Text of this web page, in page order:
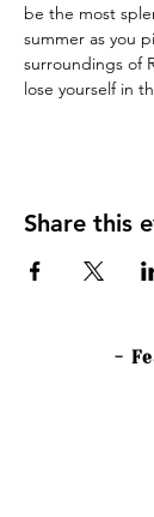
be the most
summer as you
surroundings of
lose yourself in
Share this
-